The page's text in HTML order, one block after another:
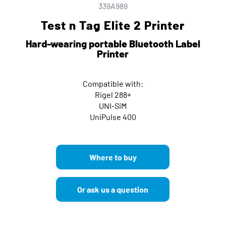
339A989
Test n Tag Elite 2 Printer
Hard-wearing portable Bluetooth Label
Printer
Compatible with:
Rigel 288+
UNI-SiM
UniPulse 400
Where to buy
Or ask us a question